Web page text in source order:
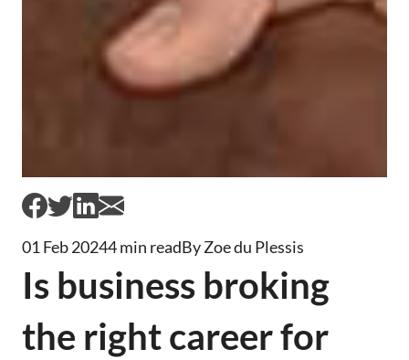
01 Feb 20244 min readBy Zoe du Plessis
Is business broking
the right career for